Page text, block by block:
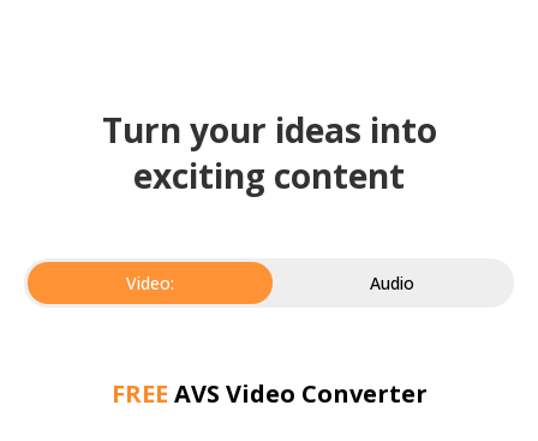
Turn your ideas into
exciting content
Video: Audio
FREE AVS Video Converter